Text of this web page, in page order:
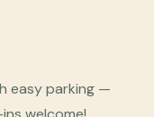
easy parking —